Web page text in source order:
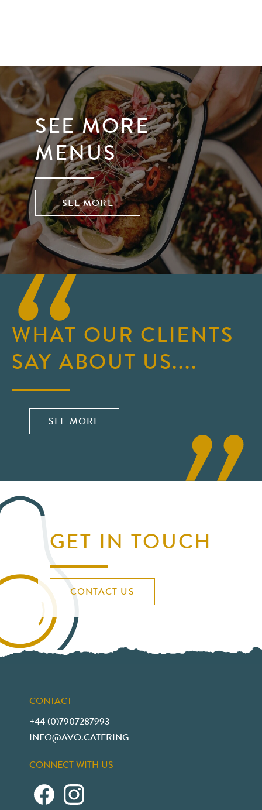
SEE MORE
MENUS
SEE MORE
WHAT OUR CLIENTS
SAY ABOUT US....
SEE MORE
GET IN TOUCH
CONTACT US
CONTACT
+44 (0)7907287993
INFO@AVO.CATERING
CONNECT WITH US